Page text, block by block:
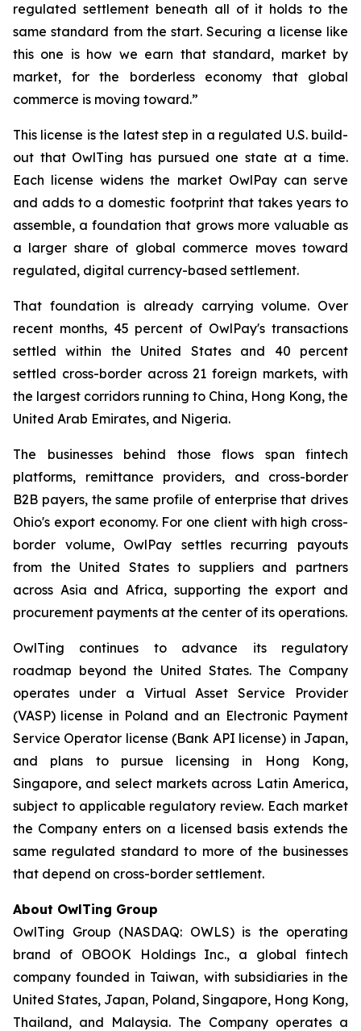
regulated settlement beneath all of it holds to the
same standard from the start. Securing a license like
this one is how we earn that standard, market by
market, for the borderless economy that global
commerce is moving toward.”
This license is the latest step in a regulated U.S. build-
out that OwlTing has pursued one state at a time.
Each license widens the market OwlPay can serve
and adds to a domestic footprint that takes years to
assemble, a foundation that grows more valuable as
a larger share of global commerce moves toward
regulated, digital currency-based settlement.
That foundation is already carrying volume. Over
recent months, 45 percent of OwlPay's transactions
settled within the United States and 40 percent
settled cross-border across 21 foreign markets, with
the largest corridors running to China, Hong Kong, the
United Arab Emirates, and Nigeria.
The businesses behind those flows span fintech
platforms, remittance providers, and cross-border
B2B payers, the same profile of enterprise that drives
Ohio's export economy. For one client with high cross-
border volume, OwlPay settles recurring payouts
from the United States to suppliers and partners
across Asia and Africa, supporting the export and
procurement payments at the center of its operations.
OwlTing continues to advance its regulatory
roadmap beyond the United States. The Company
operates under a Virtual Asset Service Provider
(VASP) license in Poland and an Electronic Payment
Service Operator license (Bank API license) in Japan,
and plans to pursue licensing in Hong Kong,
Singapore, and select markets across Latin America,
subject to applicable regulatory review. Each market
the Company enters on a licensed basis extends the
same regulated standard to more of the businesses
that depend on cross-border settlement.
About OwlTing Group
OwlTing Group (NASDAQ: OWLS) is the operating
brand of OBOOK Holdings Inc., a global fintech
company founded in Taiwan, with subsidiaries in the
United States, Japan, Poland, Singapore, Hong Kong,
Thailand, and Malaysia. The Company operates a